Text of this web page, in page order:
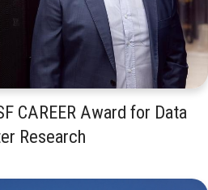
CAREER Award for Data
Research